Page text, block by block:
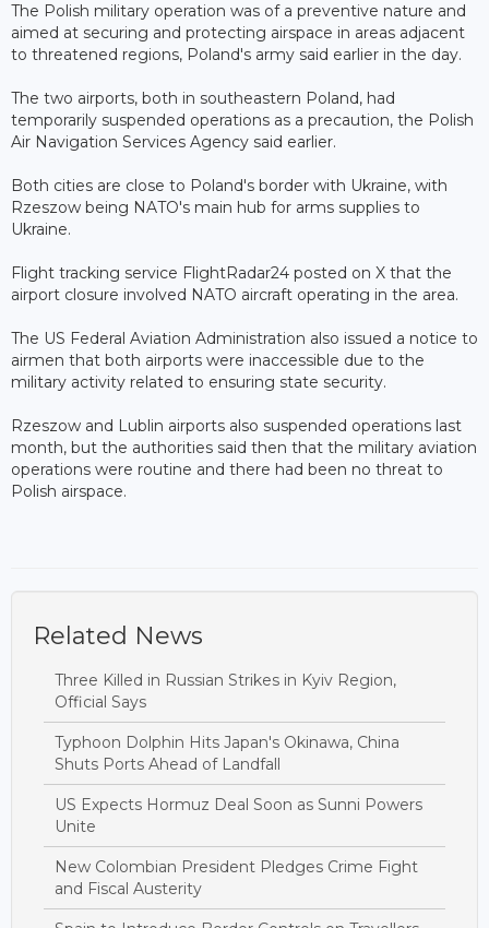
The Polish military operation was of a preventive nature and
aimed at securing and protecting airspace in areas adjacent
to threatened regions, Poland's army said earlier in the day.
The two airports, both in southeastern Poland, had
temporarily suspended operations as a precaution, the Polish
Air Navigation Services Agency said earlier.
Both cities are close to Poland's border with Ukraine, with
Rzeszow being NATO's main hub for arms supplies to
Ukraine.
Flight tracking service FlightRadar24 posted on X that the
airport closure involved NATO aircraft operating in the area.
The US Federal Aviation Administration also issued a notice to
airmen that both airports were inaccessible due to the
military activity related to ensuring state security.
Rzeszow and Lublin airports also suspended operations last
month, but the authorities said then that the military aviation
operations were routine and there had been no threat to
Polish airspace.
Related News
Three Killed in Russian Strikes in Kyiv Region,
Official Says
Typhoon Dolphin Hits Japan's Okinawa, China
Shuts Ports Ahead of Landfall
US Expects Hormuz Deal Soon as Sunni Powers
Unite
New Colombian President Pledges Crime Fight
and Fiscal Austerity